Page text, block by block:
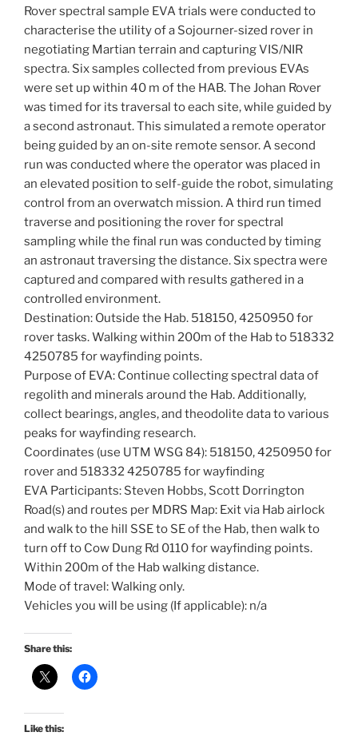
Rover spectral sample EVA trials were conducted to
characterise the utility of a Sojourner-sized rover in
negotiating Martian terrain and capturing VIS/NIR
spectra. Six samples collected from previous EVAs
were set up within 40 m of the HAB. The Johan Rover
was timed for its traversal to each site, while guided by
a second astronaut. This simulated a remote operator
being guided by an on-site remote sensor. A second
run was conducted where the operator was placed in
an elevated position to self-guide the robot, simulating
control from an overwatch mission. A third run timed
traverse and positioning the rover for spectral
sampling while the final run was conducted by timing
an astronaut traversing the distance. Six spectra were
captured and compared with results gathered in a
controlled environment.
Destination: Outside the Hab. 518150, 4250950 for
rover tasks. Walking within 200m of the Hab to 518332
4250785 for wayfinding points.
Purpose of EVA: Continue collecting spectral data of
regolith and minerals around the Hab. Additionally,
collect bearings, angles, and theodolite data to various
peaks for wayfinding research.
Coordinates (use UTM WSG 84): 518150, 4250950 for
rover and 518332 4250785 for wayfinding
EVA Participants: Steven Hobbs, Scott Dorrington
Road(s) and routes per MDRS Map: Exit via Hab airlock
and walk to the hill SSE to SE of the Hab, then walk to
turn off to Cow Dung Rd 0110 for wayfinding points.
Within 200m of the Hab walking distance.
Mode of travel: Walking only.
Vehicles you will be using (If applicable): n/a
Share this:
Like this: